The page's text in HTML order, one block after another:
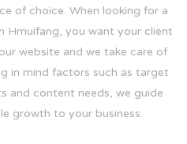
of choice. When looking for a
Hmuifang, you want your client
website and we take care of
in mind factors such as target
and content needs, we guide
growth to your business.